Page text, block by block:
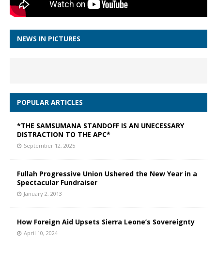
NEWS IN PICTURES
POPULAR ARTICLES
*THE SAMSUMANA STANDOFF IS AN UNECESSARY
DISTRACTION TO THE APC*
September 12, 2025
Fullah Progressive Union Ushered the New Year in a
Spectacular Fundraiser
January 2, 2013
How Foreign Aid Upsets Sierra Leone’s Sovereignty
April 10, 2024